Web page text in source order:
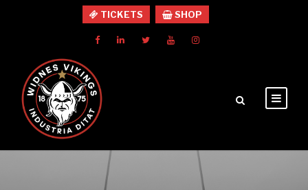
TICKETS SHOP